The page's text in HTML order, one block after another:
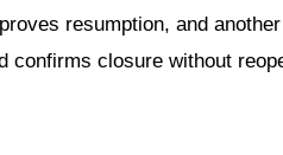
resumption, and
confirms closure without